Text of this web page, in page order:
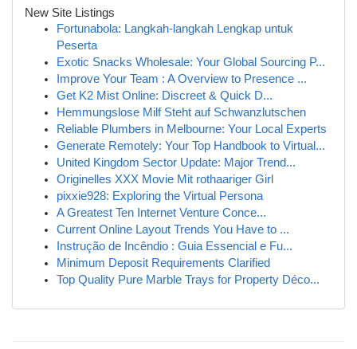
New Site Listings
Fortunabola: Langkah-langkah Lengkap untuk
Peserta
Exotic Snacks Wholesale: Your Global Sourcing P...
Improve Your Team : A Overview to Presence ...
Get K2 Mist Online: Discreet & Quick D...
Hemmungslose Milf Steht auf Schwanzlutschen
Reliable Plumbers in Melbourne: Your Local Experts
Generate Remotely: Your Top Handbook to Virtual...
United Kingdom Sector Update: Major Trend...
Originelles XXX Movie Mit rothaariger Girl
pixxie928: Exploring the Virtual Persona
A Greatest Ten Internet Venture Conce...
Current Online Layout Trends You Have to ...
Instrução de Incêndio : Guia Essencial e Fu...
Minimum Deposit Requirements Clarified
Top Quality Pure Marble Trays for Property Déco...